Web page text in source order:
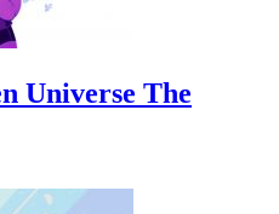
Universe The